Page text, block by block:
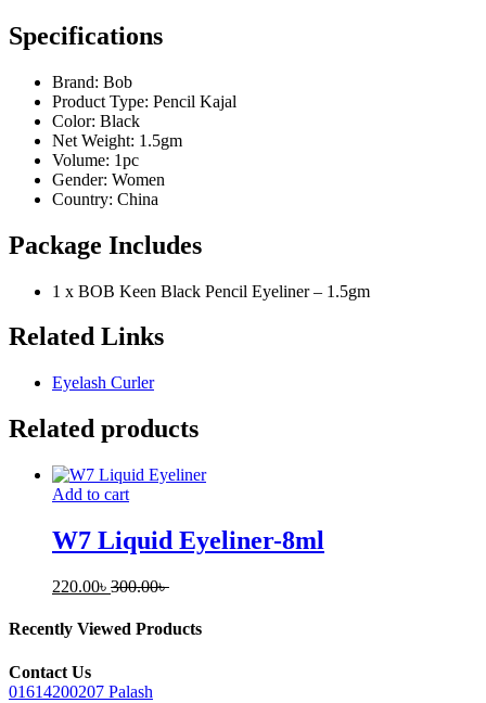
Specifications
Brand: Bob
Product Type: Pencil Kajal
Color: Black
Net Weight: 1.5gm
Volume: 1pc
Gender: Women
Country: China
Package Includes
1 x BOB Keen Black Pencil Eyeliner – 1.5gm
Related Links
Eyelash Curler
Related products
Add to cart
W7 Liquid Eyeliner-8ml
220.00৳ 300.00৳
Recently Viewed Products
Contact Us
01614200207 Palash